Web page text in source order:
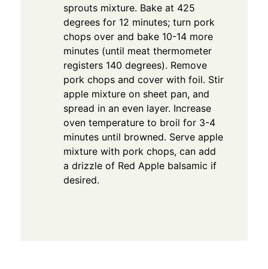
sprouts mixture. Bake at 425
degrees for 12 minutes; turn pork
chops over and bake 10-14 more
minutes (until meat thermometer
registers 140 degrees). Remove
pork chops and cover with foil. Stir
apple mixture on sheet pan, and
spread in an even layer. Increase
oven temperature to broil for 3-4
minutes until browned. Serve apple
mixture with pork chops, can add
a drizzle of Red Apple balsamic if
desired.